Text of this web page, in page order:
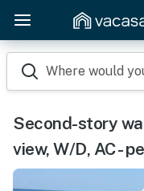
Where would
Second-story
view, W/D, AC -